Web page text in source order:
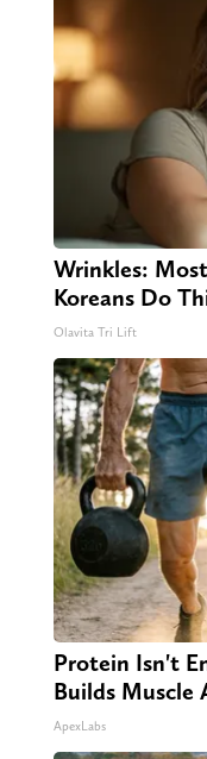
Wrinkles:
Koreans Do
Olavita Tri Lift
Protein Isn't
Builds Muscle
ApexLabs